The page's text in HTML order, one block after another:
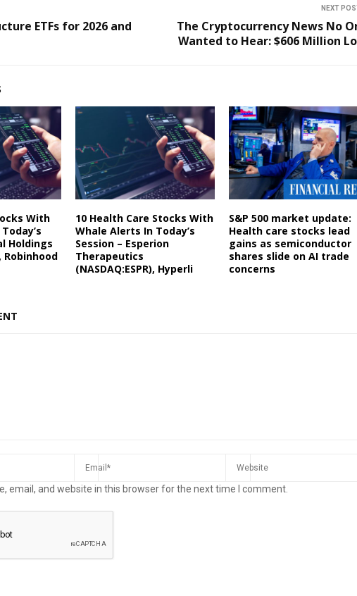
ETFs for 2026 and
NEXT
The Cryptocurrency News No
Wanted to Hear: $606 Million
With
Holdings
Robinhood
10 Health Care Stocks With
Whale Alerts In Today’s
Session – Esperion
Therapeutics
(NASDAQ:ESPR), Hyperli
S&P 500 market update:
Health care stocks lead
gains as semiconductor
shares slide on AI trade
concerns
email, and website in this browser for the next time I comment.